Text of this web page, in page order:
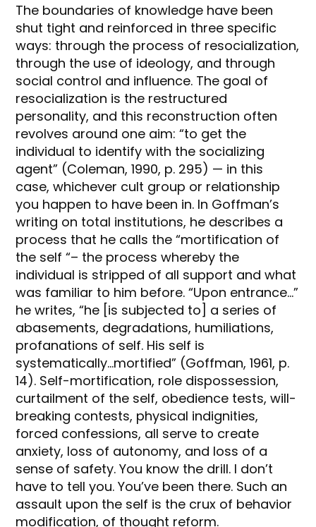
The boundaries of knowledge have been
shut tight and reinforced in three specific
ways: through the process of resocialization,
through the use of ideology, and through
social control and influence. The goal of
resocialization is the restructured
personality, and this reconstruction often
revolves around one aim: “to get the
individual to identify with the socializing
agent” (Coleman, 1990, p. 295) — in this
case, whichever cult group or relationship
you happen to have been in. In Goffman’s
writing on total institutions, he describes a
process that he calls the “mortification of
the self “– the process whereby the
individual is stripped of all support and what
was familiar to him before. “Upon entrance…”
he writes, “he [is subjected to] a series of
abasements, degradations, humiliations,
profanations of self. His self is
systematically…mortified” (Goffman, 1961, p.
14). Self-mortification, role dispossession,
curtailment of the self, obedience tests, will-
breaking contests, physical indignities,
forced confessions, all serve to create
anxiety, loss of autonomy, and loss of a
sense of safety. You know the drill. I don’t
have to tell you. You’ve been there. Such an
assault upon the self is the crux of behavior
modification, of thought reform.